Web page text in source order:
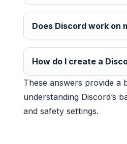
Does Discord work on
How do I create a
These answers provide a
understanding Discord’s
and safety settings.